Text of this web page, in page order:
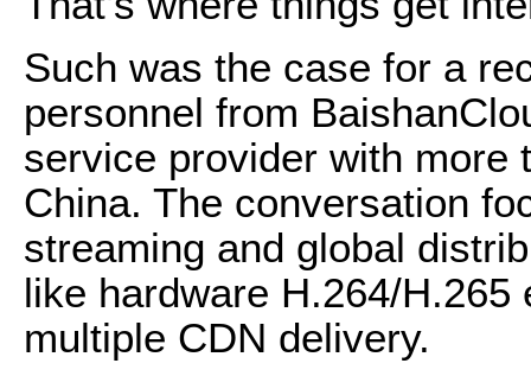
Such was the case for a
personnel from
service provider with more
China. The conversation
streaming and global
like hardware H.264/
multiple CDN delivery.